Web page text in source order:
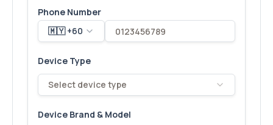
Phone Number
🇲🇾 +60
Device Type
Select device type
Device Brand & Model